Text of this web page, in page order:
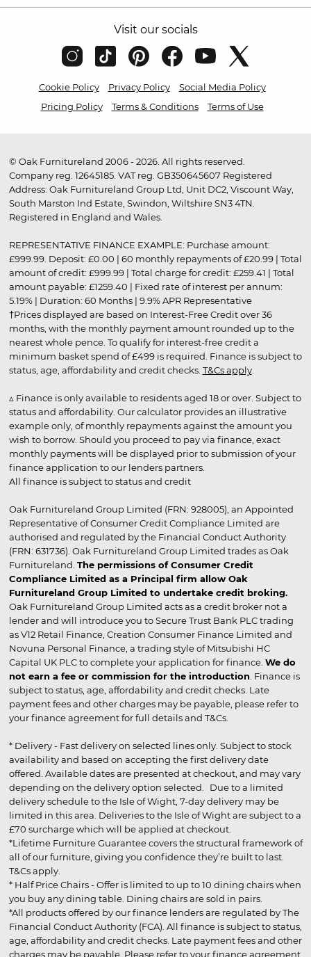
Visit our socials
Cookie Policy Privacy Policy
Social Media Policy
Pricing Policy
Terms & Conditions Terms of Use
© Oak Furnitureland 2006 - 2026. All rights reserved.
Company reg. 12645185. VAT reg. GB350645607 Registered
Address: Oak Furnitureland Group Ltd, Unit DC2, Viscount Way,
South Marston Ind Estate, Swindon, Wiltshire SN3 4TN.
Registered in England and Wales.
REPRESENTATIVE FINANCE EXAMPLE: Purchase amount:
£999.99. Deposit: £0.00 | 60 monthly repayments of £20.99 | Total
amount of credit: £999.99 | Total charge for credit: £259.41 | Total
amount payable: £1259.40 | Fixed rate of interest per annum:
5.19% | Duration: 60 Months | 9.9% APR Representative
†Prices displayed are based on Interest-Free Credit over 36
months, with the monthly payment amount rounded up to the
nearest whole pence. To qualify for interest-free credit a
minimum basket spend of £499 is required. Finance is subject to
status, age, affordability and credit checks. T&Cs apply.
▵ Finance is only available to residents aged 18 or over. Subject to
status and affordability. Our calculator provides an illustrative
example only, of monthly repayments against the amount you
wish to borrow. Should you proceed to pay via finance, exact
monthly payments will be displayed prior to submission of your
finance application to our lenders partners.
All finance is subject to status and credit
Oak Furnitureland Group Limited (FRN: 928005), an Appointed
Representative of Consumer Credit Compliance Limited are
authorised and regulated by the Financial Conduct Authority
(FRN: 631736). Oak Furnitureland Group Limited trades as Oak
Furnitureland. The permissions of Consumer Credit
Compliance Limited as a Principal firm allow Oak
Furnitureland Group Limited to undertake credit broking.
Oak Furnitureland Group Limited acts as a credit broker not a
lender and will introduce you to Secure Trust Bank PLC trading
as V12 Retail Finance, Creation Consumer Finance Limited and
Novuna Personal Finance, a trading style of Mitsubishi HC
Capital UK PLC to complete your application for finance. We do
not earn a fee or commission for the introduction . Finance is
subject to status, age, affordability and credit checks. Late
payment fees and other charges may be payable, please refer to
your finance agreement for full details and T&Cs.
* Delivery - Fast delivery on selected lines only. Subject to stock
availability and based on accepting the first delivery date
offered. Available dates are presented at checkout, and may vary
depending on the delivery option selected. Due to a limited
delivery schedule to the Isle of Wight, 7-day delivery may be
limited in this area. Deliveries to the Isle of Wight are subject to a
£70 surcharge which will be applied at checkout.
*Lifetime Furniture Guarantee covers the structural framework of
all of our furniture, giving you confidence they’re built to last.
T&Cs apply.
* Half Price Chairs - Offer is limited to up to 10 dining chairs when
you buy any dining table. Dining chairs are sold in pairs.
*All products offered by our finance lenders are regulated by The
Financial Conduct Authority (FCA). All finance is subject to status,
age, affordability and credit checks. Late payment fees and other
charges may be payable. Please refer to your finance agreement